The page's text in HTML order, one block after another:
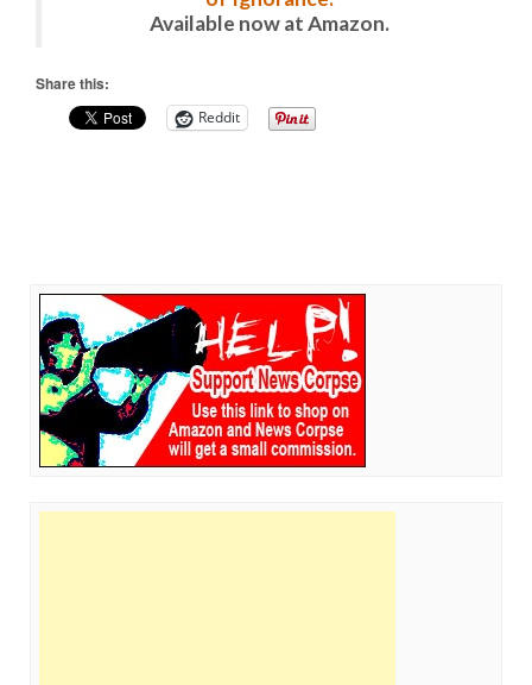
Available now at Amazon.
Share this:
Reddit